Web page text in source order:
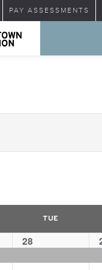
PAY ASSESSMENTS
TUE
1
28
1